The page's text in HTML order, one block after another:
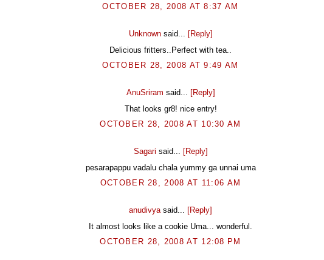
OCTOBER 28, 2008 AT 8:37 AM
Unknownsaid... [Reply]
Delicious fritters..Perfect with tea..
OCTOBER 28, 2008 AT 9:49 AM
AnuSriram said... [Reply]
That looks gr8! nice entry!
OCTOBER 28, 2008 AT 10:30 AM
Sagari said... [Reply]
pesarapappu vadalu chala yummy ga unnai uma
OCTOBER 28, 2008 AT 11:06 AM
anudivyasaid... [Reply]
It almost looks like a cookie Uma... wonderful.
OCTOBER 28, 2008 AT 12:08 PM